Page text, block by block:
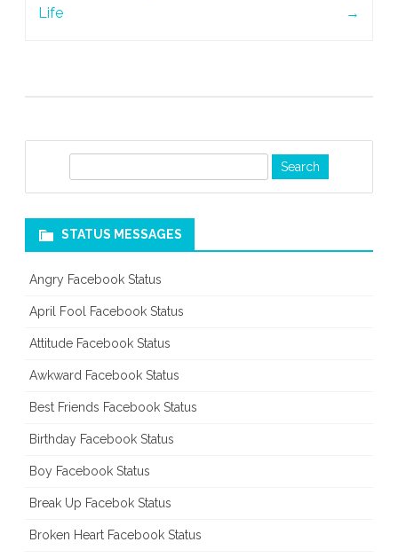
Life
→
c
STATUS MESSAGES
Angry Facebook Status
April Fool Facebook Status
Attitude Facebook Status
Awkward Facebook Status
Best Friends Facebook Status
Birthday Facebook Status
Boy Facebook Status
Break Up Facebok Status
Broken Heart Facebook Status